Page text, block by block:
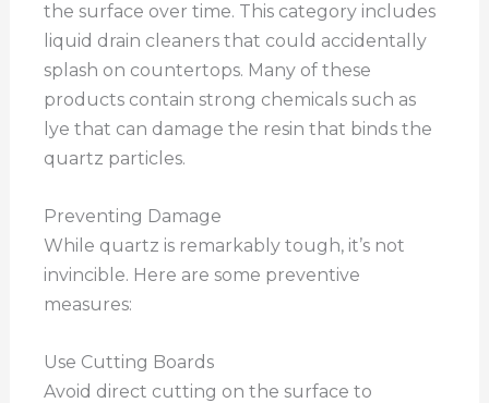
the surface over time. This category includes
liquid drain cleaners that could accidentally
splash on countertops. Many of these
products contain strong chemicals such as
lye that can damage the resin that binds the
quartz particles.
Preventing Damage
While quartz is remarkably tough, it’s not
invincible. Here are some preventive
measures:
Use Cutting Boards
Avoid direct cutting on the surface to